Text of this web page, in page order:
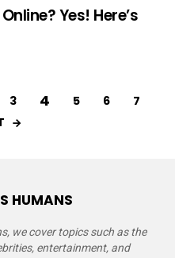
Yes! Here’s
3 4 5 6
7
HUMANS
we cover topics such as the
entertainment, and